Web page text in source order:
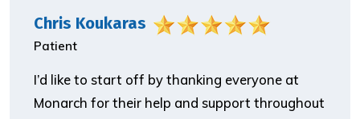
Chris Koukaras
Patient
I’d like to start off by thanking everyone at
Monarch for their help and support throughout